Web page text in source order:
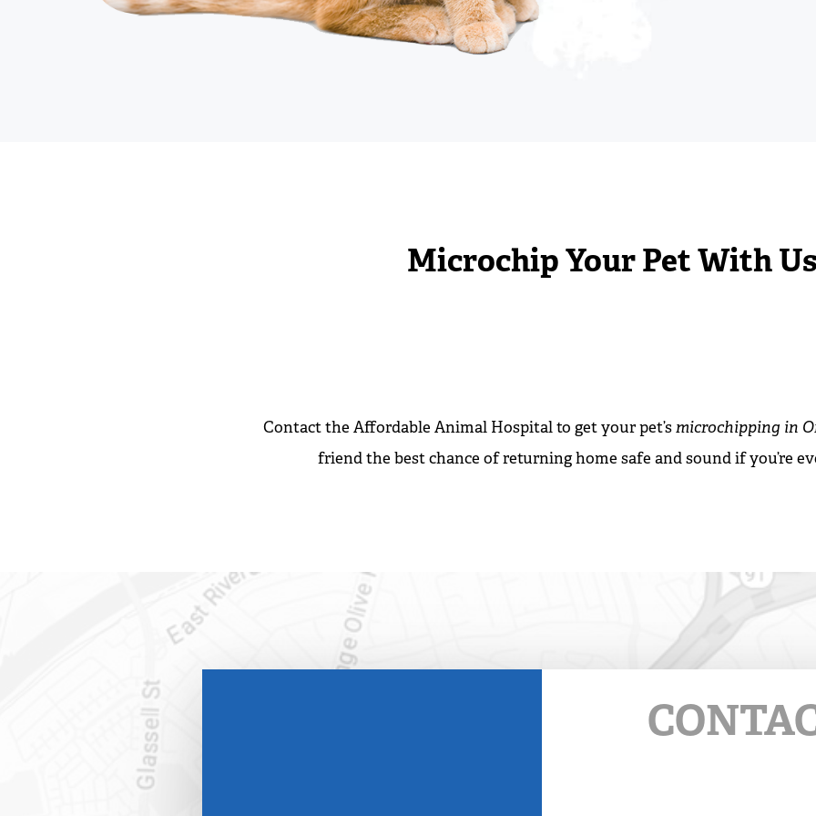
Microchip Your Pet With
Contact the Affordable Animal Hospital to get your pet’smicrochipping in
friend the best chance of returning home safe and sound if you’re